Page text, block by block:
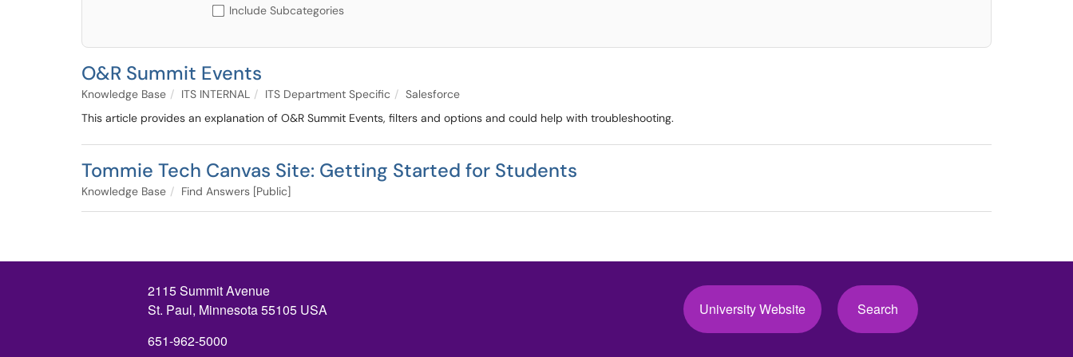
Include Subcategories
O&R Summit Events
Knowledge Base ITS INTERNAL ITS Department Specific
Salesforce
This article provides an explanation of O&R Summit Events, filters and options and could help with troubleshooting.
Tommie Tech Canvas Site: Getting Started for Students
Knowledge Base Find Answers [Public]
2115 Summit Avenue
St. Paul, Minnesota 55105 USA
651-962-5000
University Website Search